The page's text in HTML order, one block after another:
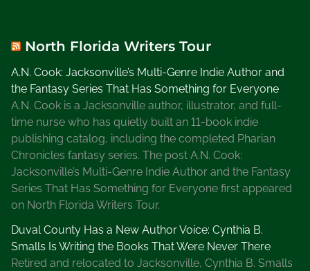
North Florida Writers Tour
A.N. Cook: Jacksonville’s Multi-Genre Indie Author and
the Fantasy Series That Has Something for Everyone
A.N. Cook is a Jacksonville author, illustrator, and full-
time nurse who has quietly built an 11-book indie
publishing catalog, including the completed Pharian
Chronicles fantasy series. The post A.N. Cook:
Jacksonville’s Multi-Genre Indie Author and the Fantasy
Series That Has Something for Everyone first appeared
on North Florida Writers Tour.
Duval County Has a New Author Voice: Cynthia B.
Smalls Is Writing the Books That Were Never There
Retired and relocated to Jacksonville, Cynthia B. Smalls